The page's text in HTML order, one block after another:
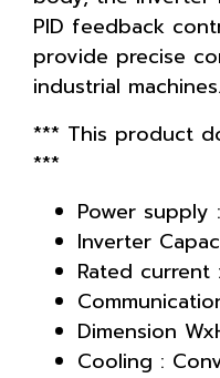
PID feedback
provide precise
industrial machines.
*** This product
***
Power
Inverter
Rated current
Dimension
Cooling :